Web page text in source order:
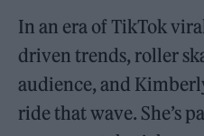
In an era of TikTok
driven trends, roller
audience, and
ride that wave. She’s